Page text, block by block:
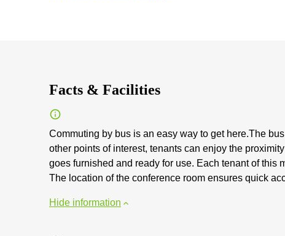
Facts & Facilities
Commuting by bus is an easy way to get here.The
other points of interest, tenants can enjoy the
goes furnished and ready for use. Each tenant of this
The location of the conference room ensures quick
Hide information